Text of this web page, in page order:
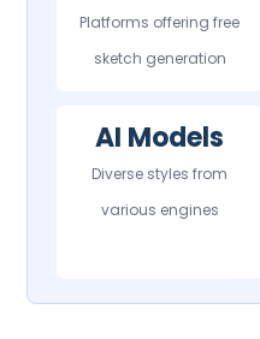
Platforms offering free
sketch generation
AI Models
Diverse styles from
various engines